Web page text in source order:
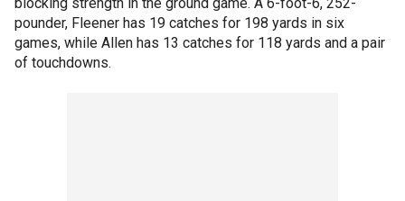
pounder, Fleener has 19 catches for 198 yards in six
games, while Allen has 13 catches for 118 yards and a pair
of touchdowns.